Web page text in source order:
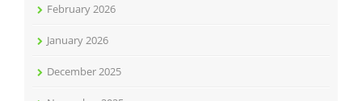
February 2026
January 2026
December 2025